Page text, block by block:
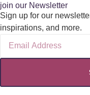
join our Newsletter
Sign up for our
inspirations, and more.